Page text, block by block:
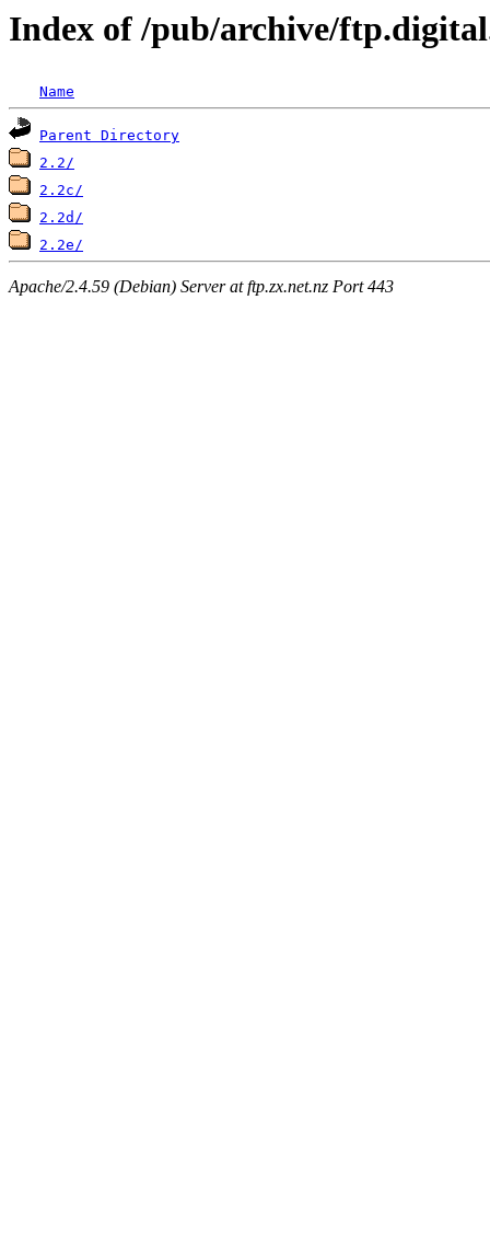
Index of /pub/archive/
Name
Parent Directory
2.2/
2.2c/
2.2d/
2.2e/
Apache/2.4.59 (Debian) Server at ftp.zx.net.nz Port 443